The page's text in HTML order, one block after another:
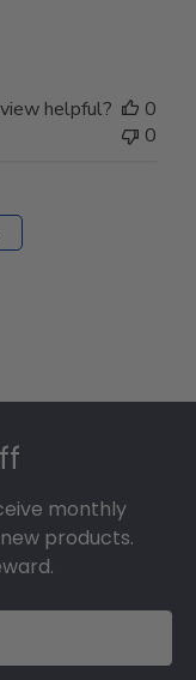
helpful?
0
0
monthly
products.